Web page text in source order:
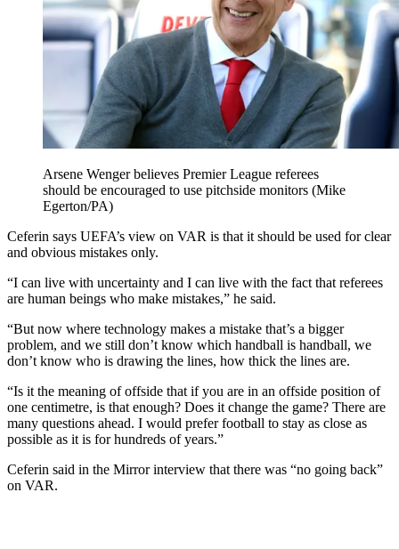
Arsene Wenger believes Premier League referees
should be encouraged to use pitchside monitors (Mike
Egerton/PA)
Ceferin says UEFA’s view on VAR is that it should be used for clear
and obvious mistakes only.
“I can live with uncertainty and I can live with the fact that referees
are human beings who make mistakes,” he said.
“But now where technology makes a mistake that’s a bigger
problem, and we still don’t know which handball is handball, we
don’t know who is drawing the lines, how thick the lines are.
“Is it the meaning of offside that if you are in an offside position of
one centimetre, is that enough? Does it change the game? There are
many questions ahead. I would prefer football to stay as close as
possible as it is for hundreds of years.”
Ceferin said in the Mirror interview that there was “no going back”
on VAR.